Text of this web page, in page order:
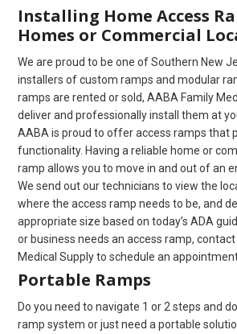
Installing Home Access
Homes or Commercial
We are proud to be one of Southern New
installers of custom ramps and modular
ramps are rented or sold, AABA Family
deliver and professionally install them at
AABA is proud to offer access ramps that
functionality. Having a reliable home or
ramp allows you to move in and out of an
We send out our technicians to view the
where the access ramp needs to be, and
appropriate size based on today’s ADA
or business needs an access ramp,
Medical Supply to schedule an
Portable Ramps
Do you need to navigate 1 or 2 steps and
ramp system or just need a portable